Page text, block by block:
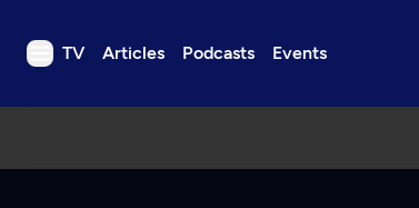
TV Articles Podcasts Events
TV